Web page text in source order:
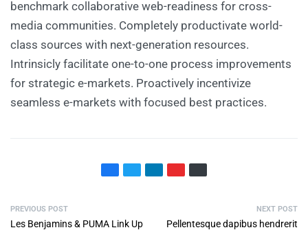
benchmark collaborative web-readiness for cross-
media communities. Completely productivate world-
class sources with next-generation resources.
Intrinsicly facilitate one-to-one process improvements
for strategic e-markets. Proactively incentivize
seamless e-markets with focused best practices.
PREVIOUS POST
Les Benjamins & PUMA Link Up
NEXT POST
Pellentesque dapibus hendrerit